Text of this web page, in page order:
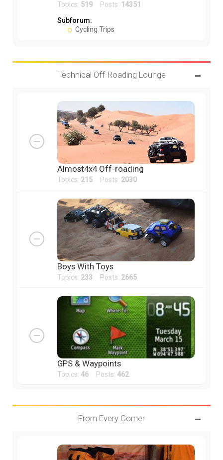
Topics: 519 Posts: 14351
Subforum:
Cycling Trips
Technical Off-Roading Lounge
Almost4x4 Off-roading
Topics: 215 Posts: 2030
Boys With Toys
Topics: 233 Posts: 2665
GPS & Waypoints
Topics: 46 Posts: 462
From Every Corner